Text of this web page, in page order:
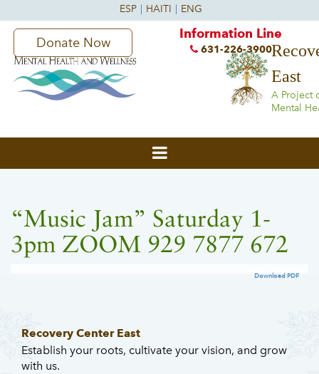
East
A Project
Mental
Donate Now
Information Line
631-226-3900
“Music Jam” Saturday 1-
3pm ZOOM 929 7877 672
Download PDF
Recovery Center East
Establish your roots, cultivate your vision, and grow
with us.